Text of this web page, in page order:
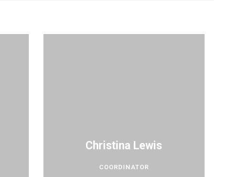
Christina Lewis
COORDINATOR